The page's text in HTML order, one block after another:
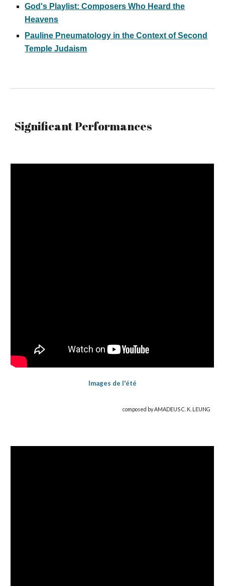
God's Playlist: Composers Who Heard the
Heavens
Pauline Pneumatology in the Context of Second
Temple Judaism
SignificantPerformances
Images de l'été
composed by AMADEUS C. K. LEUNG